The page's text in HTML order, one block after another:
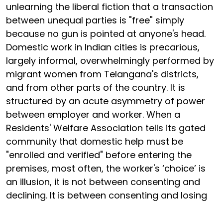
unlearning the liberal fiction that a transaction
between unequal parties is "free" simply
because no gun is pointed at anyone's head.
Domestic work in Indian cities is precarious,
largely informal, overwhelmingly performed by
migrant women from Telangana's districts,
and from other parts of the country. It is
structured by an acute asymmetry of power
between employer and worker. When a
Residents' Welfare Association tells its gated
community that domestic help must be
"enrolled and verified" before entering the
premises, most often, the worker's ‘choice’ is
an illusion, it is not between consenting and
declining. It is between consenting and losing